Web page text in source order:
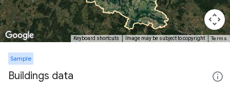
Keyboard shortcuts Image may be subject to copyright Terms
Sample
Buildings data